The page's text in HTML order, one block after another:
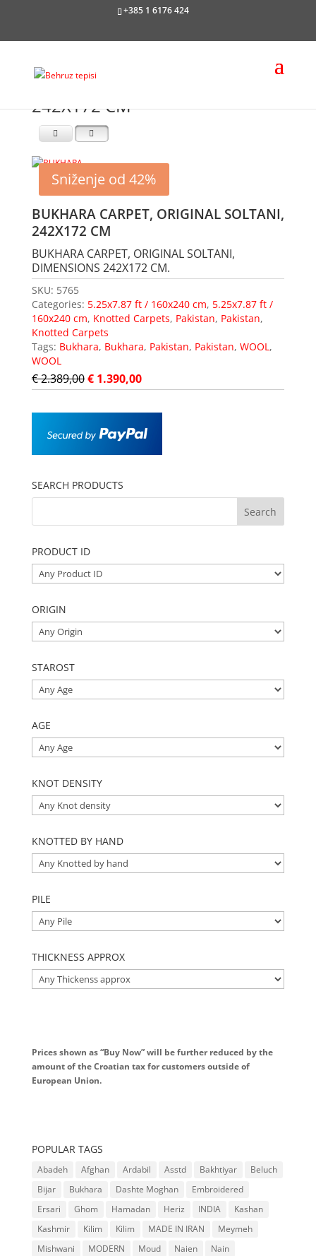
+385 1 6176 424
242X172 CM
Sniženje od 42%
BUKHARA CARPET, ORIGINAL SOLTANI,
242X172 CM
BUKHARA CARPET, ORIGINAL SOLTANI,
DIMENSIONS 242X172 CM.
SKU: 5765
Categories: 5.25x7.87 ft / 160x240 cm, 5.25x7.87 ft /
160x240 cm, Knotted Carpets, Pakistan, Pakistan,
Knotted Carpets
Tags: Bukhara, Bukhara, Pakistan, Pakistan, WOOL,
WOOL
€2.389,00€1.390,00
SEARCH PRODUCTS
PRODUCT ID
ORIGIN
STAROST
AGE
KNOT DENSITY
KNOTTED BY HAND
PILE
THICKNESS APPROX
Prices shown as “Buy Now” will be further reduced by the
amount of the Croatian tax for customers outside of
European Union.
POPULAR TAGS
Abadeh Afghan Ardabil Asstd Bakhtiyar
Beluch
Bijar
Bukhara Dashte Moghan
Embroidered
Ersari
Ghom Hamadan Heriz INDIA
Kashan
Kashmir
Kilim Kilim MADE IN IRAN
Meymeh
Mishwani
MODERN Moud Naien
Nain